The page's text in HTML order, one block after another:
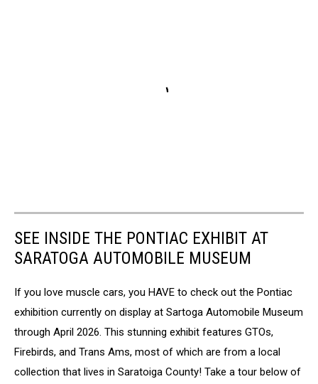
SEE INSIDE THE PONTIAC EXHIBIT AT
SARATOGA AUTOMOBILE MUSEUM
If you love muscle cars, you HAVE to check out the Pontiac
exhibition currently on display at Sartoga Automobile Museum
through April 2026. This stunning exhibit features GTOs,
Firebirds, and Trans Ams, most of which are from a local
collection that lives in Saratoiga County! Take a tour below of